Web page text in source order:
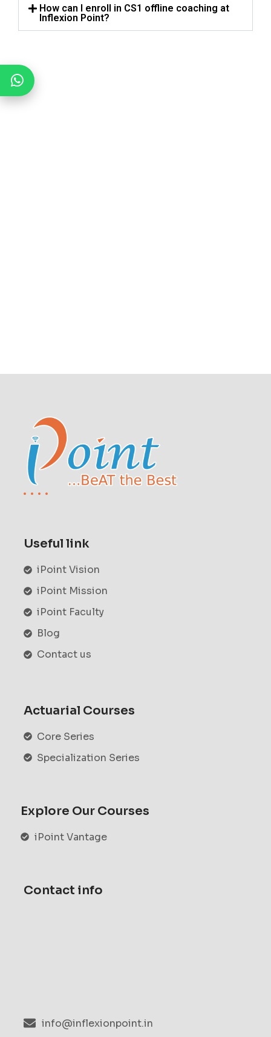
How can I enroll in CS1 offline coaching at
Inflexion Point?
Useful link
iPoint Vision
iPoint Mission
iPoint Faculty
Blog
Contact us
Actuarial Courses
Core Series
Specialization Series
Explore Our Courses
iPoint Vantage
Contact info
info@inflexionpoint.in